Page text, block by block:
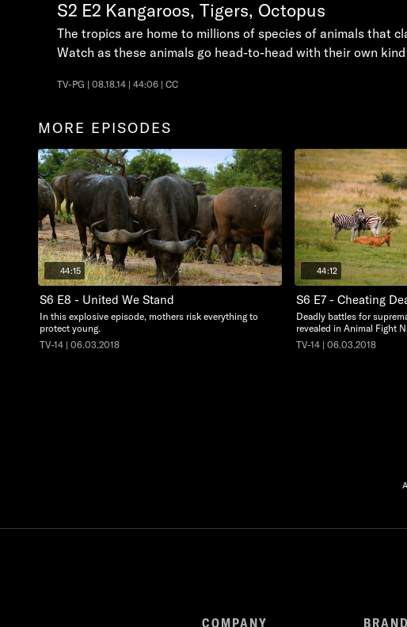
S2 E2 Kangaroos, Tigers, Octopus
The tropics are home to millions of species of animals that
Watch as these animals go head-to-head with their own
TV-PG | 08.18.14 | 44:06 | CC
MORE EPISODES
44:15
S6 E8 - United We Stand
In this explosive episode, mothers risk everything to
protect young.
TV-14 | 06.03.2018
44:12
S6 E7 - Cheating
Deadly battles for
revealed in Animal Fight
TV-14 | 06.03.2018
COMPANY